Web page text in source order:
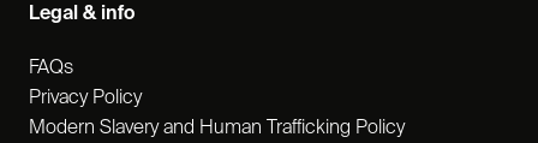
Legal & info
FAQs
Privacy Policy
Modern Slavery and Human Trafficking Policy